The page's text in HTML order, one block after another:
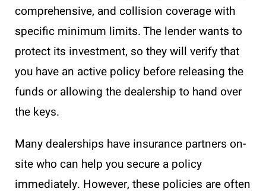
comprehensive, and collision coverage with
specific minimum limits. The lender wants to
protect its investment, so they will verify that
you have an active policy before releasing the
funds or allowing the dealership to hand over
the keys.
Many dealerships have insurance partners on-
site who can help you secure a policy
immediately. However, these policies are often